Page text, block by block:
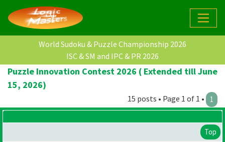
World Sudoku & Puzzle Championship 2026
ISC & SM and IPC & PR 2026
Puzzle Innovation Contest 2026 ( Extended till June
15, 2026)
15 posts • Page 1 of 1 • 1
Top